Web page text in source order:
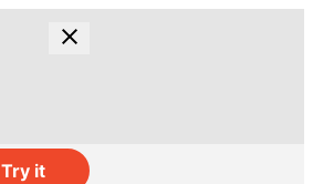
Try it